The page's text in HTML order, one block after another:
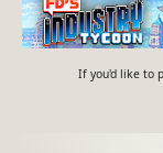
If you'd like to